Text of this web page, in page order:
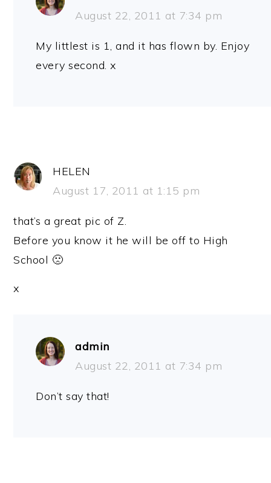
August 22, 2011 at 7:34 pm
My littlest is 1, and it has flown by. Enjoy
every second. x
HELEN
August 17, 2011 at 1:15 pm
that’s a great pic of Z.
Before you know it he will be off to High
School 🙁
x
admin
August 22, 2011 at 7:34 pm
Don’t say that!